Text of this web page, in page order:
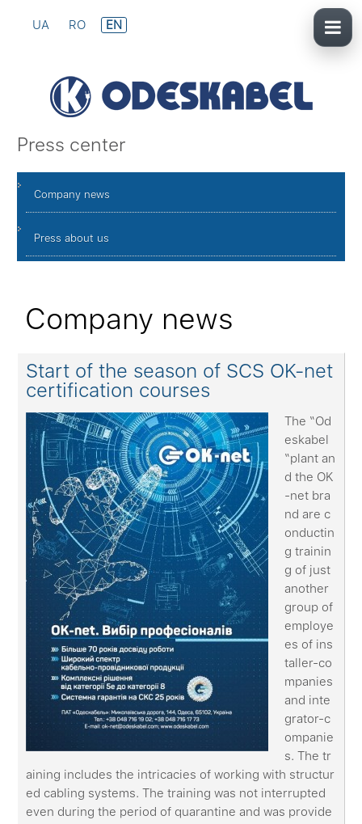
UA RO EN
Press center
Company news
Press about us
Company news
Start of the season of SCS OK-net
certification courses
The “Od
eskabel
“plant an
d the OK
-net bra
nd are c
onductin
g trainin
g of just
another
group of
employe
es of ins
taller-co
mpanies
and inte
grator-c
ompanie
s. The tr
aining includes the intricacies of working with structur
ed cabling systems. The training was not interrupted
even during the period of quarantine and was provide